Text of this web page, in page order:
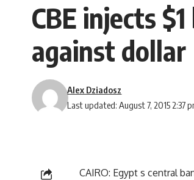
CBE injects
against dollar
Last updated: August 7, 2015 2:37
Alex Dziadosz
CAIRO: Egypt s central